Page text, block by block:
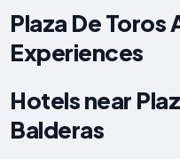
Plaza De
Experiences
Hotels near
Balderas